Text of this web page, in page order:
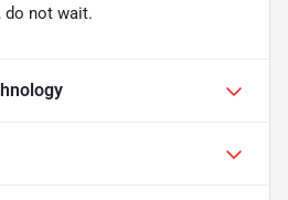
do not wait.